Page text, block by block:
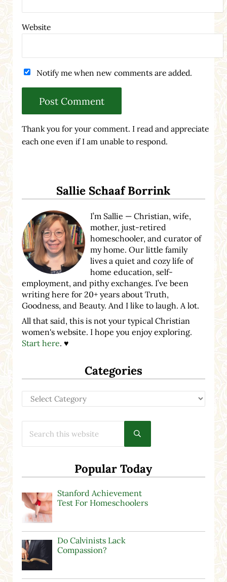
Website
Notify me when new comments are added.
Thank you for your comment. I read and appreciate
each one even if I am unable to respond.
Sallie Schaaf Borrink
I’m Sallie — Christian, wife,
mother, just-retired
homeschooler, and curator of
my home. Our little family
lives a quiet and cozy life of
home education, self-
employment, and pithy exchanges. I’ve been
writing here for 20+ years about Truth,
Goodness, and Beauty. And I like to laugh. A lot.
All that said, this is not your typical Christian
women's website. I hope you enjoy exploring.
Start here. ♥
Categories
Categories
Submit search
Popular Today
Stanford Achievement
Test For Homeschoolers
Do Calvinists Lack
Compassion?